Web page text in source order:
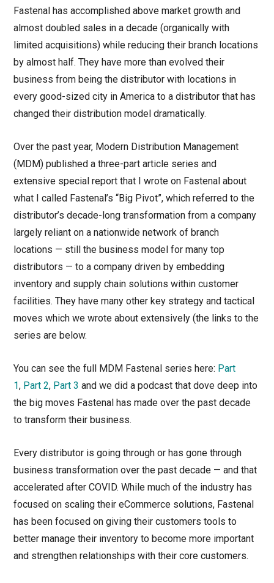
Fastenal has accomplished above market growth and
almost doubled sales in a decade (organically with
limited acquisitions) while reducing their branch locations
by almost half. They have more than evolved their
business from being the distributor with locations in
every good-sized city in America to a distributor that has
changed their distribution model dramatically.
Over the past year, Modern Distribution Management
(MDM) published a three-part article series and
extensive special report that I wrote on Fastenal about
what I called Fastenal’s “Big Pivot”, which referred to the
distributor’s decade-long transformation from a company
largely reliant on a nationwide network of branch
locations — still the business model for many top
distributors — to a company driven by embedding
inventory and supply chain solutions within customer
facilities. They have many other key strategy and tactical
moves which we wrote about extensively (the links to the
series are below.
You can see the full MDM Fastenal series here: Part
1, Part 2, Part 3 and we did a podcast that dove deep into
the big moves Fastenal has made over the past decade
to transform their business.
Every distributor is going through or has gone through
business transformation over the past decade — and that
accelerated after COVID. While much of the industry has
focused on scaling their eCommerce solutions, Fastenal
has been focused on giving their customers tools to
better manage their inventory to become more important
and strengthen relationships with their core customers.